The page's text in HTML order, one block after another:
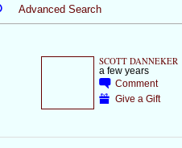
Advanced Search
SCOTT DANNEKER
a few years
Comment
Give a Gift